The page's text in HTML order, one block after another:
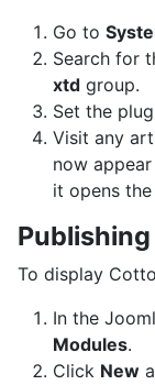
Go to
Search for
xtd group.
Set the
Visit any
now
it opens
To display
In the
Modules.
Click New